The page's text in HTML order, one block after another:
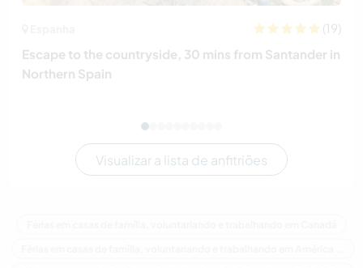
(19)
Escape to the countryside, 30 mins from Santander in
Northern Spain
Visualizar a lista de anfitriões